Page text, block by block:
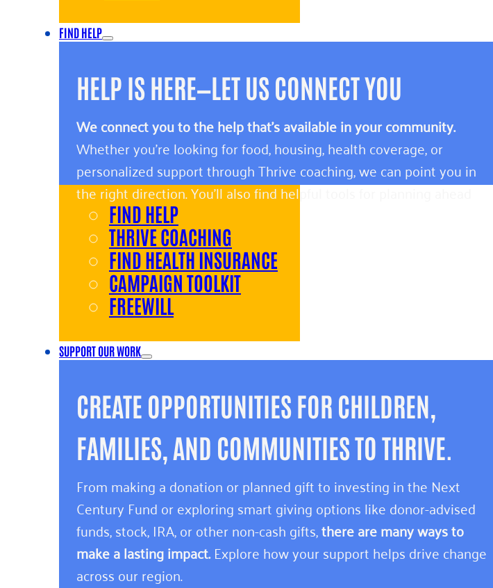
FIND HELP
HELP IS HERE—LET US CONNECT YOU
We connect you to the help that’s available in your community.
Whether you’re looking for food, housing, health coverage, or
personalized support through Thrive coaching, we can point you in
the right direction. You’ll also find helpful tools for planning ahead
and giving back.
FIND HELP
THRIVE COACHING
FIND HEALTH INSURANCE
CAMPAIGN TOOLKIT
FREEWILL
SUPPORT OUR WORK
CREATE OPPORTUNITIES FOR CHILDREN,
FAMILIES, AND COMMUNITIES TO THRIVE.
From making a donation or planned gift to investing in the Next
Century Fund or exploring smart giving options like donor-advised
funds, stock, IRA, or other non-cash gifts,there are many ways to
make a lasting impact.Explore how your support helps drive change
across our region.